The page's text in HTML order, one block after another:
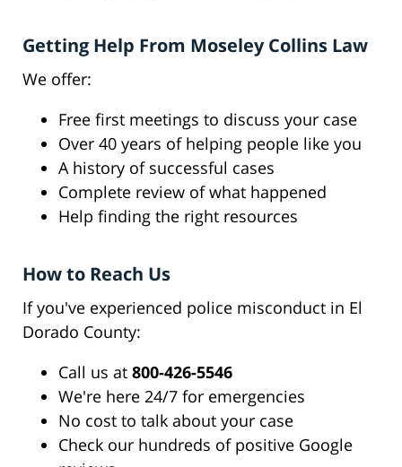
Getting Help From Moseley Collins Law
We offer:
Free first meetings to discuss your case
Over 40 years of helping people like you
A history of successful cases
Complete review of what happened
Help finding the right resources
How to Reach Us
If you've experienced police misconduct in El
Dorado County:
Call us at 800-426-5546
We're here 24/7 for emergencies
No cost to talk about your case
Check our hundreds of positive Google